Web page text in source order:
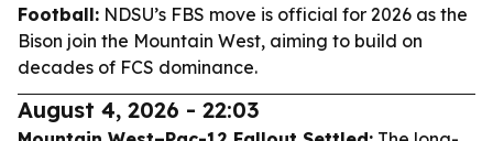
Football: NDSU’s FBS move is official for 2026 as the
Bison join the Mountain West, aiming to build on
decades of FCS dominance.
August 4, 2026 - 22:03